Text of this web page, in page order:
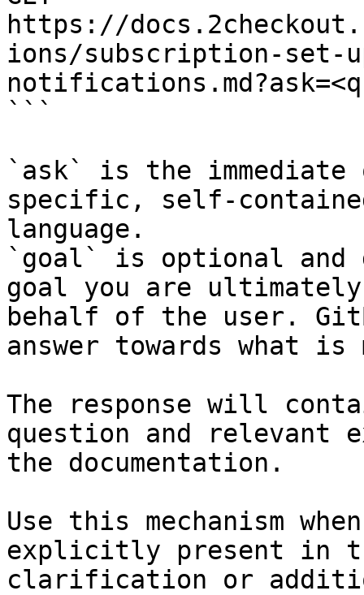
https://
ions/subscription-set-
```
`ask` is the
specific, self-
language.
`goal` is optional and
goal you are
behalf of the user.
answer towards what
The response will
question and relevant
the documentation.
Use this mechanism
explicitly present in
clarification or